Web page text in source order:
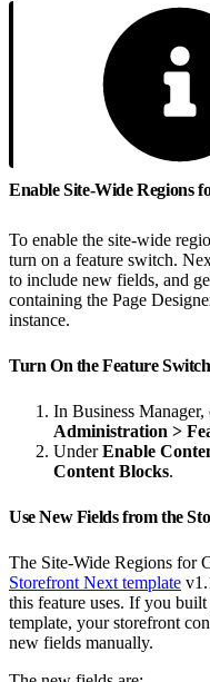
Enable Site-Wide Regions
To enable the site-wide
turn on a feature switch.
to include new fields, and
containing the Page
instance.
Turn On the Feature Switch
In Business
Administration >
UnderEnable
Content Blocks.
Use New Fields from the
The Site-Wide Regions for
Storefront Next template
this feature uses. If you
template, your storefront
new fields manually.